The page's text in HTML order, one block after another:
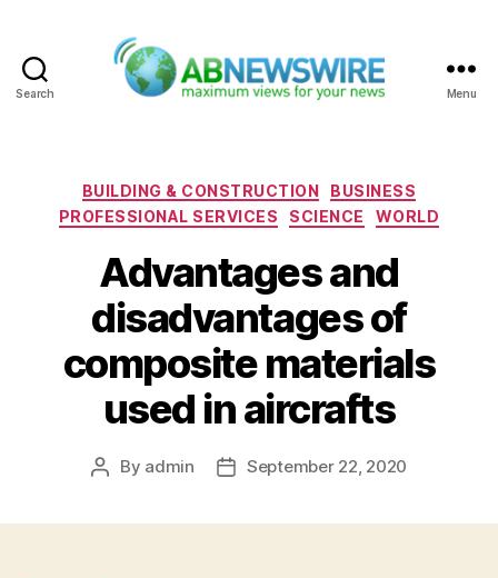
Search Menu
Categories
BUILDING & CONSTRUCTION
BUSINESS
PROFESSIONAL SERVICES
SCIENCE WORLD
Advantages and
disadvantages of
composite materials
used in aircrafts
Post
By admin
PostSeptember 22, 2020